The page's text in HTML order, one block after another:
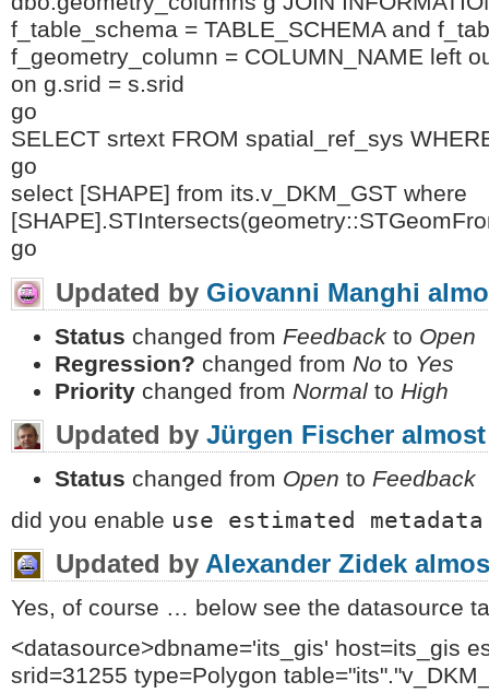
f_table_schema = TABLE_SCHEMA and
f_geometry_column = COLUMN_NAME left
on g.srid = s.srid
go
SELECT srtext FROM spatial_ref_sys
go
select [SHAPE] from its.v_DKM_GST where
go
Updated by Giovanni Manghi
Status changed from Feedback to Open
Regression? changed from No to Yes
Priority changed from Normal to High
Updated by Jürgen Fischer
Status changed from Open to Feedback
did you enable use estimated metadata
Updated by Alexander Zidek
Yes, of course … below see the datasource
<datasource>dbname='its_gis' host=its_gis
srid=31255 type=Polygon